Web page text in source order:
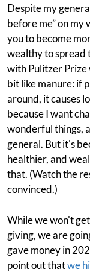
Despite my
before me” on my
you to become
wealthy to spread
with Pulitzer Prize
bit like manure: if
around, it causes
because I want
wonderful things,
general. But it's
healthier, and
that. (Watch the
convinced.)
While we won't
giving, we are
gave money in
point out thatwe